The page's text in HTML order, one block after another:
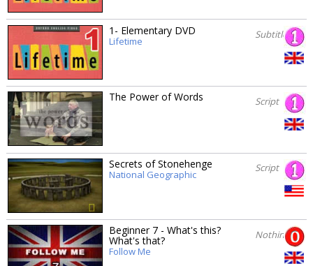
1- Elementary DVD
Lifetime
Subtitles
The Power of Words Script
Secrets of Stonehenge
National Geographic
Script
Beginner 7 - What's this?
What's that?
Follow Me
Nothing